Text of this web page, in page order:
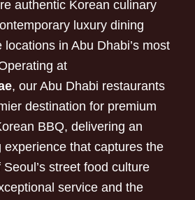
authentic Korean culinary
luxury dining
in Abu Dhabi’s most
at
, our Abu Dhabi restaurants
destination for premium
BBQ, delivering an
experience that captures the
street food culture
service and the